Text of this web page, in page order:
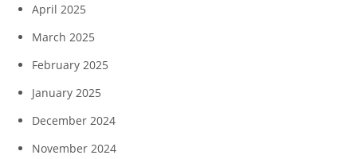
April 2025
March 2025
February 2025
January 2025
December 2024
November 2024